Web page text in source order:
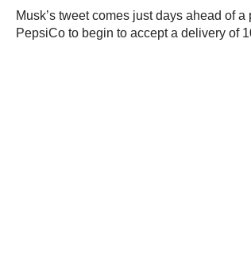
Musk’s tweet comes just days ahead of
PepsiCo to begin to accept a delivery of